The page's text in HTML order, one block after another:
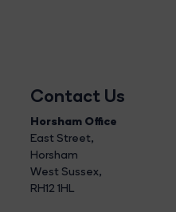
Contact Us
Horsham Office
East Street,
Horsham
West Sussex,
RH12 1HL